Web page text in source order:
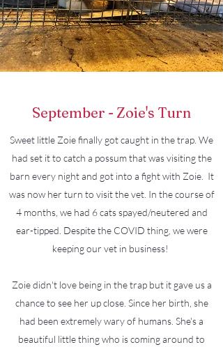
September - Zoie's Turn
Sweet little Zoie finally got caught in the trap. We
had set it to catch a possum that was visiting the
barn every night and got into a fight with Zoie. It
was now her turn to visit the vet. In the course of
4 months, we had 6 cats spayed/neutered and
ear-tipped. Despite the COVID thing, we were
keeping our vet in business!
Zoie didn't love being in the trap but it gave us a
chance to see her up close. Since her birth, she
had been extremely wary of humans. She's a
beautiful little thing who is coming around to